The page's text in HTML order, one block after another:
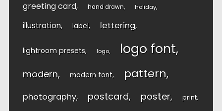
greeting card hand drawn holiday
illustration label lettering
lightroom presets logo logo font
modern modern font pattern
photography postcard poster print